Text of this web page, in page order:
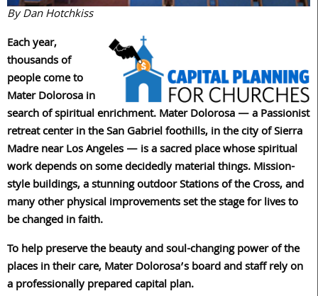
By Dan Hotchkiss
Each year,
thousands of
people come to
Mater Dolorosa in
search of spiritual enrichment. Mater Dolorosa — a Passionist
retreat center in the San Gabriel foothills, in the city of Sierra
Madre near Los Angeles — is a sacred place whose spiritual
work depends on some decidedly material things. Mission-
style buildings, a stunning outdoor Stations of the Cross, and
many other physical improvements set the stage for lives to
be changed in faith.
To help preserve the beauty and soul-changing power of the
places in their care, Mater Dolorosa’s board and staff rely on
a professionally prepared capital plan.